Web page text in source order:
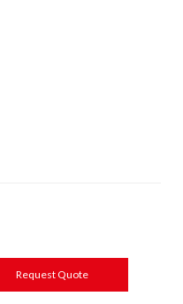
Request Quote